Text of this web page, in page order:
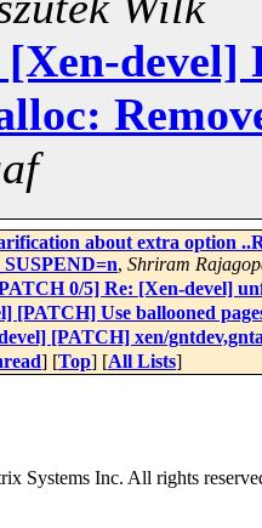
devel]
about extra option
, Shriram
0/5] Re: [Xen-devel]
[PATCH] Use ballooned
[PATCH] xen/
] [Top] [All Lists]
Systems Inc. All rights